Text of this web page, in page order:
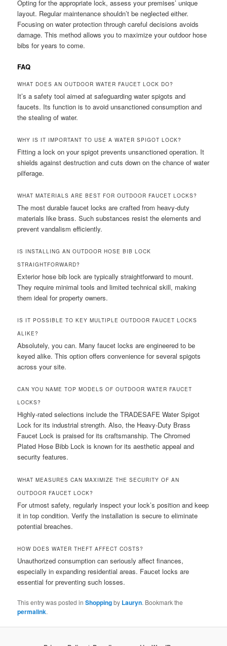
Opting for the appropriate lock, assess your premises’ unique
layout. Regular maintenance shouldn’t be neglected either.
Focusing on water protection through careful decisions avoids
damage. This method allows you to maximize your outdoor hose
bibs for years to come.
FAQ
WHAT DOES AN OUTDOOR WATER FAUCET LOCK DO?
It’s a safety tool aimed at safeguarding water spigots and
faucets. Its function is to avoid unsanctioned consumption and
the stealing of water.
WHY IS IT IMPORTANT TO USE A WATER SPIGOT LOCK?
Fitting a lock on your spigot prevents unsanctioned operation. It
shields against destruction and cuts down on the chance of water
pilferage.
WHAT MATERIALS ARE BEST FOR OUTDOOR FAUCET LOCKS?
The most durable faucet locks are crafted from heavy-duty
materials like brass. Such substances resist the elements and
prevent vandalism efficiently.
IS INSTALLING AN OUTDOOR HOSE BIB LOCK
STRAIGHTFORWARD?
Exterior hose bib lock are typically straightforward to mount.
They require minimal tools and limited technical skill, making
them ideal for property owners.
IS IT POSSIBLE TO KEY MULTIPLE OUTDOOR FAUCET LOCKS
ALIKE?
Absolutely, you can. Many faucet locks are engineered to be
keyed alike. This option offers convenience for several spigots
across your site.
CAN YOU NAME TOP MODELS OF OUTDOOR WATER FAUCET
LOCKS?
Highly-rated selections include the TRADESAFE Water Spigot
Lock for its industrial strength. Also, the Heavy-Duty Brass
Faucet Lock is praised for its craftsmanship. The Chromed
Plated Hose Bibb Lock is known for its aesthetic appeal and
security features.
WHAT MEASURES CAN MAXIMIZE THE SECURITY OF AN
OUTDOOR FAUCET LOCK?
For utmost safety, regularly inspect your lock’s position and keep
it in top condition. Verify the installation is secure to eliminate
potential breaches.
HOW DOES WATER THEFT AFFECT COSTS?
Unauthorized consumption can seriously affect finances,
especially in expanding residential areas. Faucet locks are
essential for preventing such losses.
This entry was posted inShoppingby Lauryn. Bookmark the
permalink.